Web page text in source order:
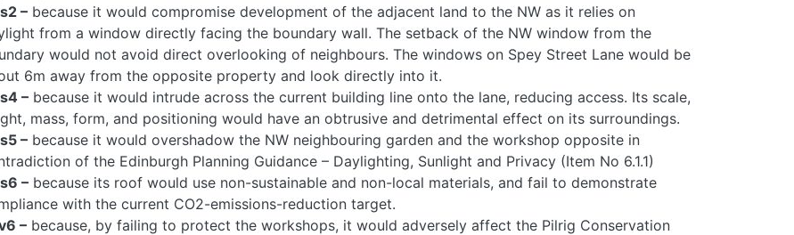
– because it would compromise development of the adjacent land to the NW as it relies on
from a window directly facing the boundary wall. The setback of the NW window from the
would not avoid direct overlooking of neighbours. The windows on Spey Street Lane would be
6m away from the opposite property and look directly into it.
– because it would intrude across the current building line onto the lane, reducing access. Its scale,
mass, form, and positioning would have an obtrusive and detrimental effect on its surroundings.
– because it would overshadow the NW neighbouring garden and the workshop opposite in
of the Edinburgh Planning Guidance – Daylighting, Sunlight and Privacy (Item No 6.1.1)
– because its roof would use non-sustainable and non-local materials, and fail to demonstrate
with the current CO2-emissions-reduction target.
– because, by failing to protect the workshops, it would adversely affect the Pilrig Conservation